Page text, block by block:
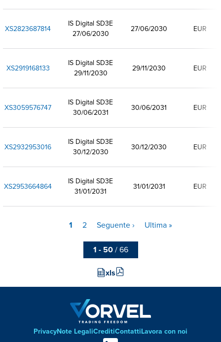
XS2823687814
IS Digital SD3E
27/06/2030
27/06/2030 EUR
XS2919168133
IS Digital SD3E
29/11/2030
29/11/2030 EUR
XS3059576747
IS Digital SD3E
30/06/2031
30/06/2031 EUR
XS2932953016
IS Digital SD3E
30/12/2030
30/12/2030 EUR
XS2953664864
IS Digital SD3E
31/01/2031
31/01/2031 EUR
Pagina
1 Pagina
2
Pagina
Seguente ›
Ultima
Ultima »
1 - 50/ 66
xls
PrivacyNote LegaliCreditiContattiLavora con noi